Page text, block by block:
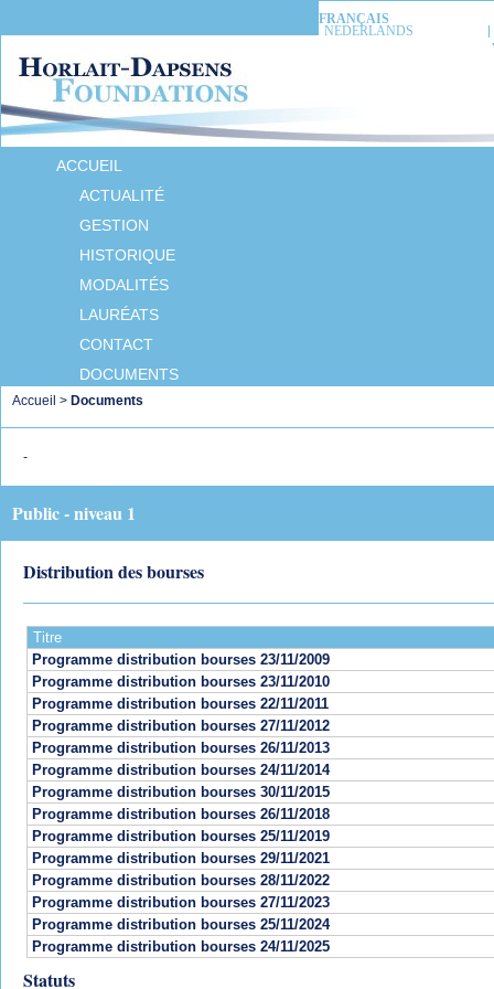
FRANÇAIS
NEDERLANDS
ACCUEIL
ACTUALITÉ
GESTION
HISTORIQUE
MODALITÉS
LAURÉATS
CONTACT
DOCUMENTS
Accueil > Documents
-
Public - niveau 1
Distribution des bourses
Titre
Programme distribution bourses 23/11/2009
Programme distribution bourses 23/11/2010
Programme distribution bourses 22/11/2011
Programme distribution bourses 27/11/2012
Programme distribution bourses 26/11/2013
Programme distribution bourses 24/11/2014
Programme distribution bourses 30/11/2015
Programme distribution bourses 26/11/2018
Programme distribution bourses 25/11/2019
Programme distribution bourses 29/11/2021
Programme distribution bourses 28/11/2022
Programme distribution bourses 27/11/2023
Programme distribution bourses 25/11/2024
Programme distribution bourses 24/11/2025
Statuts